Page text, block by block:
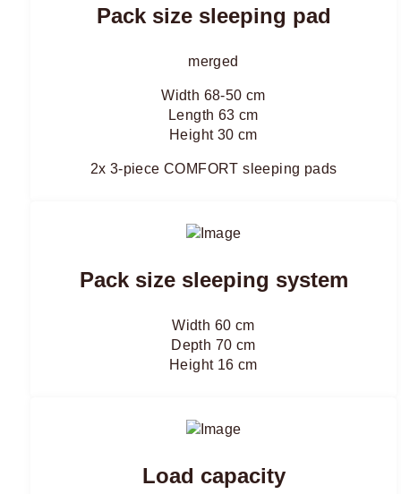
Pack size sleeping pad
merged
Width 68-50 cm
Length 63 cm
Height 30 cm
2x 3-piece COMFORT sleeping pads
Pack size sleeping system
Width 60 cm
Depth 70 cm
Height 16 cm
Load capacity